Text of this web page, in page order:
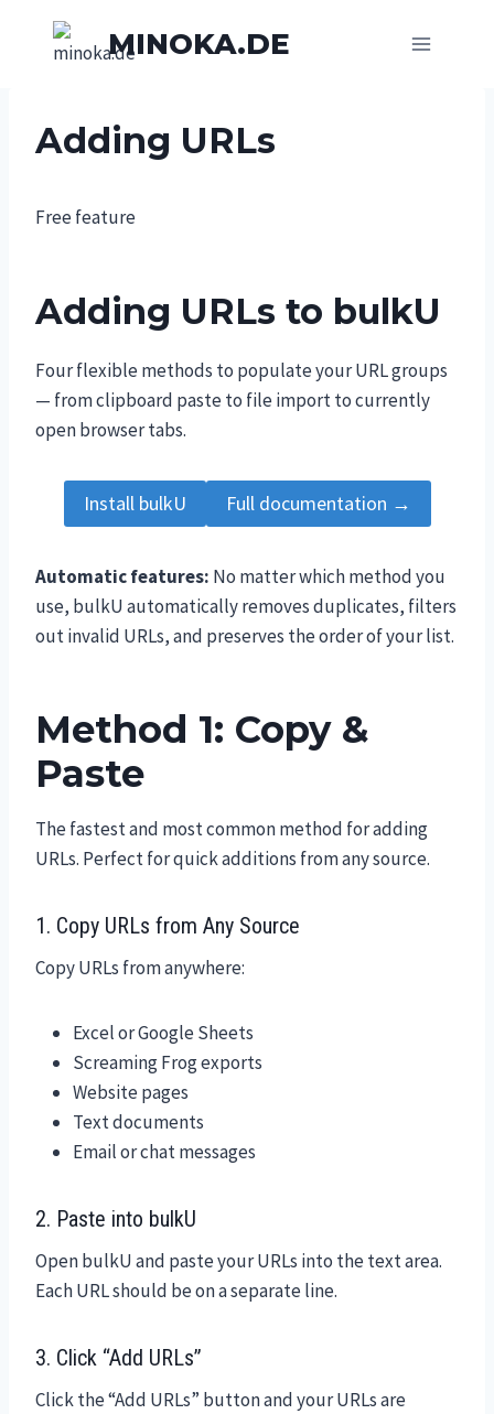
MINOKA.DE
Adding URLs
Free feature
Adding URLs to bulkU
Four flexible methods to populate your URL groups
— from clipboard paste to file import to currently
open browser tabs.
Install bulkU Full documentation →
Automatic features: No matter which method you
use, bulkU automatically removes duplicates, filters
out invalid URLs, and preserves the order of your list.
Method 1: Copy &
Paste
The fastest and most common method for adding
URLs. Perfect for quick additions from any source.
1. Copy URLs from Any Source
Copy URLs from anywhere:
Excel or Google Sheets
Screaming Frog exports
Website pages
Text documents
Email or chat messages
2. Paste into bulkU
Open bulkU and paste your URLs into the text area.
Each URL should be on a separate line.
3. Click “Add URLs”
Click the “Add URLs” button and your URLs are